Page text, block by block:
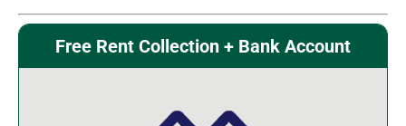
Free Rent Collection + Bank Account